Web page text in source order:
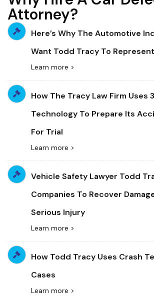
Attorney?
Here’s Why The Automotive
Want Todd Tracy To
Learn more >
How The Tracy Law Firm Uses
Technology To Prepare Its
For Trial
Learn more >
Vehicle Safety Lawyer Todd
Companies To Recover
Serious Injury
Learn more >
How Todd Tracy Uses Crash
Cases
Learn more >